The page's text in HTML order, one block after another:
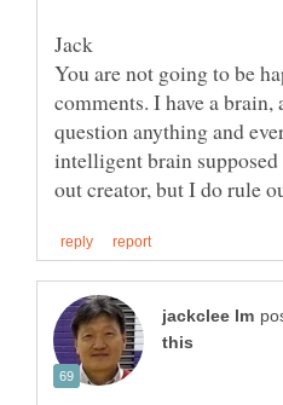
You are not going to be
comments. I have a brain,
question anything and
intelligent brain